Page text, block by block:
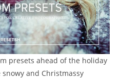
presets ahead of the holiday
and Christmassy